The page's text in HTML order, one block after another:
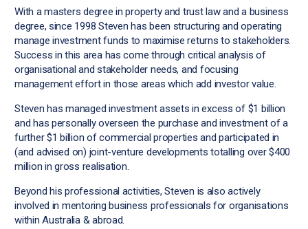
With a masters degree in property and trust law and a business
degree, since 1998 Steven has been structuring and operating
manage investment funds to maximise returns to stakeholders.
Success in this area has come through critical analysis of
organisational and stakeholder needs, and focusing
management effort in those areas which add investor value.
Steven has managed investment assets in excess of $1 billion
and has personally overseen the purchase and investment of a
further $1 billion of commercial properties and participated in
(and advised on) joint-venture developments totalling over $400
million in gross realisation.
Beyond his professional activities, Steven is also actively
involved in mentoring business professionals for organisations
within Australia & abroad.